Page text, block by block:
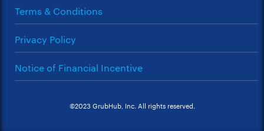
Terms & Conditions
Privacy Policy
Notice of Financial Incentive
©2023 GrubHub, Inc. All rights reserved.